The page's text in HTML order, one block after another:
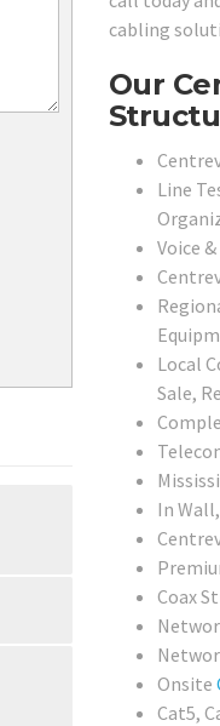
cabling
Our
Line
Voice
Local
Sale,
In
Coax
Onsite
Cat5,